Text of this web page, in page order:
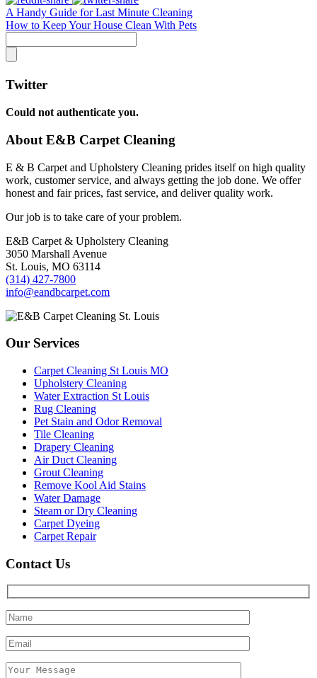
A Handy Guide for Last Minute Cleaning
How to Keep Your House Clean With Pets
Twitter
Could not authenticate you.
About E&B Carpet Cleaning
E & B Carpet and Upholstery Cleaning prides itself on high quality
work, customer service, and always getting the job done. We offer
honest and fair prices, fast service, and deliver quality work.
Our job is to take care of your problem.
E&B Carpet & Upholstery Cleaning
3050 Marshall Avenue
St. Louis, MO 63114
(314) 427-7800
info@eandbcarpet.com
Our Services
Carpet Cleaning St Louis MO
Upholstery Cleaning
Water Extraction St Louis
Rug Cleaning
Pet Stain and Odor Removal
Tile Cleaning
Drapery Cleaning
Air Duct Cleaning
Grout Cleaning
Remove Kool Aid Stains
Water Damage
Steam or Dry Cleaning
Carpet Dyeing
Carpet Repair
Contact Us